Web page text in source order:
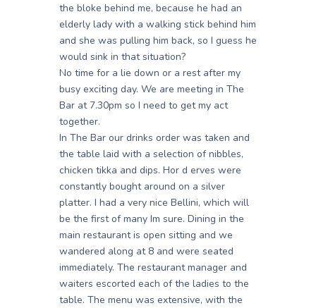
the bloke behind me, because he had an
elderly lady with a walking stick behind him
and she was pulling him back, so I guess he
would sink in that situation?
No time for a lie down or a rest after my
busy exciting day. We are meeting in The
Bar at 7.30pm so I need to get my act
together.
In The Bar our drinks order was taken and
the table laid with a selection of nibbles,
chicken tikka and dips. Hor d erves were
constantly bought around on a silver
platter. I had a very nice Bellini, which will
be the first of many Im sure. Dining in the
main restaurant is open sitting and we
wandered along at 8 and were seated
immediately. The restaurant manager and
waiters escorted each of the ladies to the
table. The menu was extensive, with the